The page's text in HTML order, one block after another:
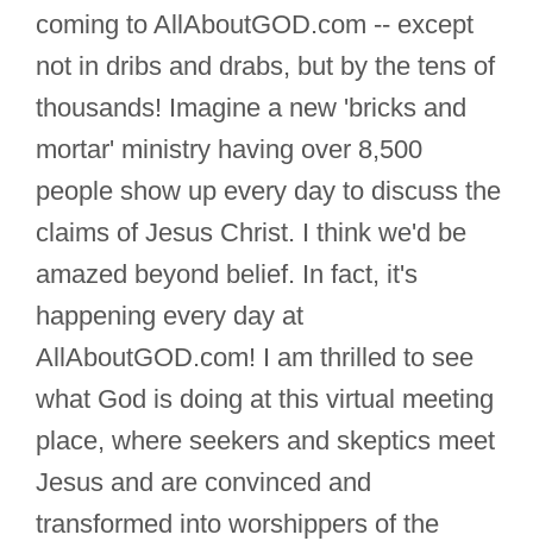
coming to AllAboutGOD.com -- except
not in dribs and drabs, but by the tens of
thousands! Imagine a new 'bricks and
mortar' ministry having over 8,500
people show up every day to discuss the
claims of Jesus Christ. I think we'd be
amazed beyond belief. In fact, it's
happening every day at
AllAboutGOD.com! I am thrilled to see
what God is doing at this virtual meeting
place, where seekers and skeptics meet
Jesus and are convinced and
transformed into worshippers of the